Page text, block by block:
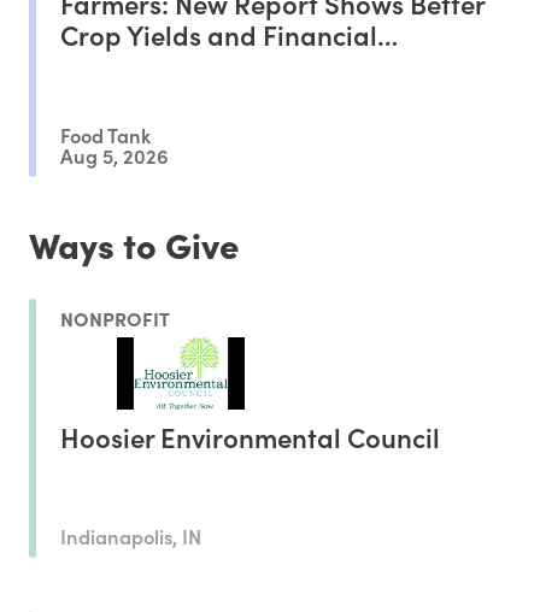
Crop Yields and Financial
Food Tank
Aug 5, 2026
Ways to Give
NONPROFIT
Hoosier Environmental Council
Indianapolis, IN